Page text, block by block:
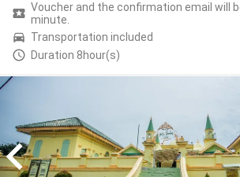
Voucher and the confirmation email will
minute.
Transportation included
Duration 8hour(s)